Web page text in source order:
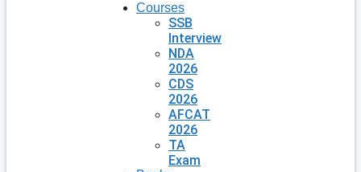
Courses
SSB
Interview
NDA
2026
CDS
2026
AFCAT
2026
TA
Exam